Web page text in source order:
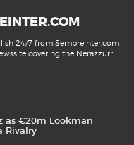
24/7 from SempreInter.com,
covering the Nerazzurri.
as €20m Lookman
Rivalry